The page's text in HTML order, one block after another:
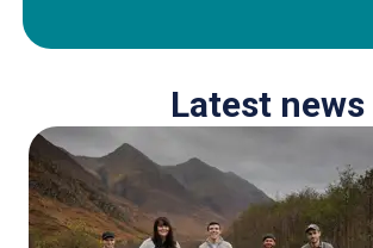
Latest news